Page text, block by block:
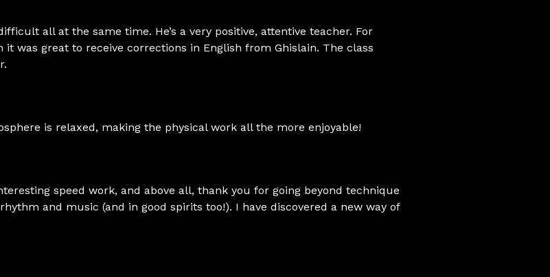
all at the same time. He’s a very positive, attentive teacher. For
was great to receive corrections in English from Ghislain. The class
is relaxed, making the physical work all the more enjoyable!
speed work, and above all, thank you for going beyond technique
and music (and in good spirits too!). I have discovered a new way of